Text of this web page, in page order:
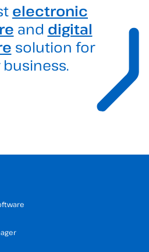
electronic
and digital
solution for